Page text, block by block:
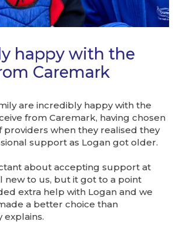
happy with the
Caremark
are incredibly happy with the
from Caremark, having chosen
providers when they realised they
support as Logan got older.
about accepting support at
new to us, but it got to a point
extra help with Logan and we
a better choice than
explains.